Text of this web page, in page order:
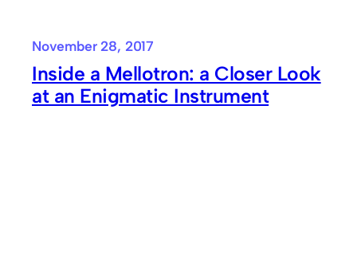
November 28, 2017
Inside a Mellotron: a Closer Look
at an Enigmatic Instrument